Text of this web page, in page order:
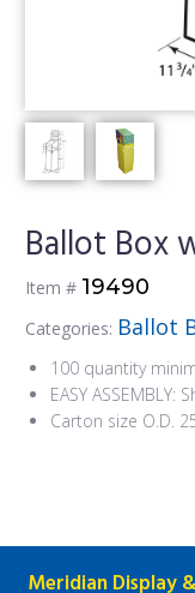
Ballot Box
Item # 19490
Categories: Ballot
100 quantity
EASY
Carton size O.D.
Meridian Display